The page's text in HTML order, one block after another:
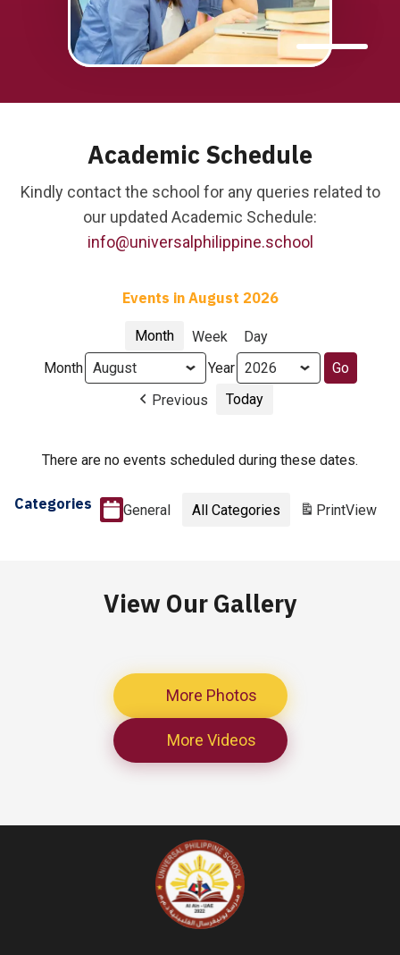
Academic Schedule
Kindly contact the school for any queries related to
our updated Academic Schedule:
info@universalphilippine.school
Events in August 2026
Month Week
Day
Month
Year
Previous
Today
There are no events scheduled during these dates.
Categories General All Categories PrintView
View Our Gallery
More Photos
More Videos